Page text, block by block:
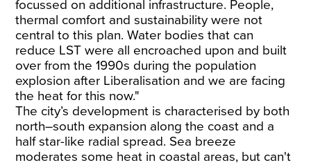
focussed on additional infrastructure. People,
thermal comfort and sustainability were not
central to this plan. Water bodies that can
reduce LST were all encroached upon and built
over from the 1990s during the population
explosion after Liberalisation and we are facing
the heat for this now."
The city’s development is characterised by both
north–south expansion along the coast and a
half star-like radial spread. Sea breeze
moderates some heat in coastal areas, but can't